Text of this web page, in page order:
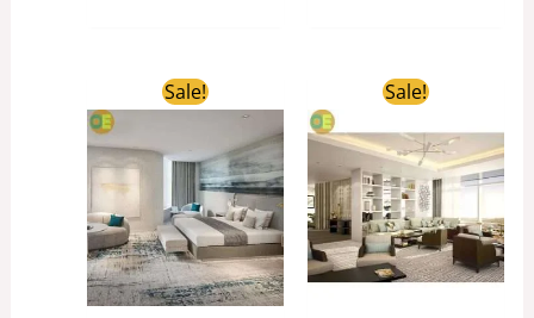
Sale!Original
price
$1,698.00.
price
$359.00.
Sale!Original
price
$1,698.00.